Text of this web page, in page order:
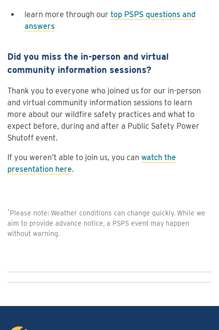
learn more through our top PSPS questions and
answers
Did you miss the in-person and virtual
community information sessions?
Thank you to everyone who joined us for our in-person
and virtual community information sessions to learn
more about our wildfire safety practices and what to
expect before, during and after a Public Safety Power
Shutoff event.
If you weren’t able to join us, you can watch the
presentation here.
*Please note: Weather conditions can change quickly. While we
aim to provide advance notice, a PSPS event may happen
without warning.